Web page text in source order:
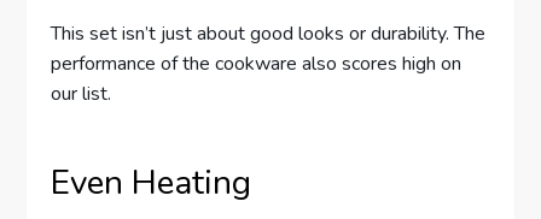
This set isn’t just about good looks or durability. The
performance of the cookware also scores high on
our list.
Even Heating